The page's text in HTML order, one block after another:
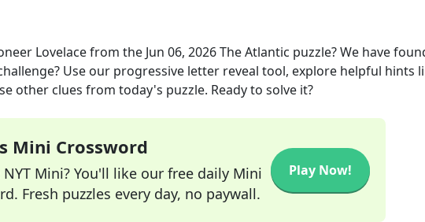
Lovelacefrom the Jun 06, 2026The Atlantic puzzle? We have
Use our progressive letter reveal tool, explore helpful hints
other clues from today's puzzle. Ready to solve it?
Mini Crossword
NYT Mini? You'll like our free daily Mini
Fresh puzzles every day, no paywall.
Play Now!